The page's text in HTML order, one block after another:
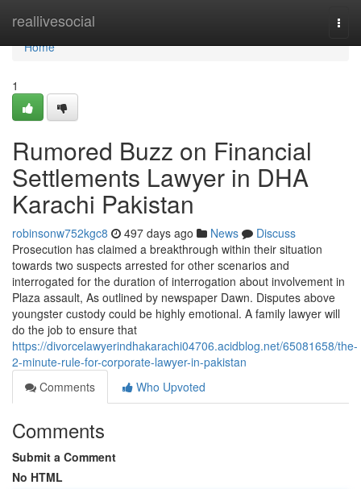
reallivesocial
Home
Home
1
Rumored Buzz on Financial
Settlements Lawyer in DHA
Karachi Pakistan
robinsonw752kgc8 497 days ago News
Discuss
Prosecution has claimed a breakthrough within their situation
towards two suspects arrested for other scenarios and
interrogated for the duration of interrogation about involvement in
Plaza assault, As outlined by newspaper Dawn. Disputes above
youngster custody could be highly emotional. A family lawyer will
do the job to ensure that
https://divorcelawyerindhakarachi04706.acidblog.net/65081658/the-
2-minute-rule-for-corporate-lawyer-in-pakistan
Comments
Who Upvoted
Comments
Submit a Comment
No HTML